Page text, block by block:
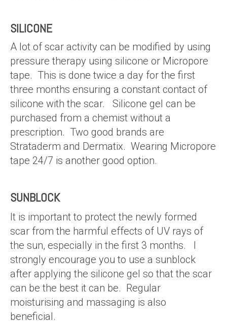
SILICONE
A lot of scar activity can be modified by using
pressure therapy using silicone or Micropore
tape. This is done twice a day for the first
three months ensuring a constant contact of
silicone with the scar. Silicone gel can be
purchased from a chemist without a
prescription. Two good brands are
Strataderm and Dermatix. Wearing Micropore
tape 24/7 is another good option.
SUNBLOCK
It is important to protect the newly formed
scar from the harmful effects of UV rays of
the sun, especially in the first 3 months. I
strongly encourage you to use a sunblock
after applying the silicone gel so that the scar
can be the best it can be. Regular
moisturising and massaging is also
beneficial.